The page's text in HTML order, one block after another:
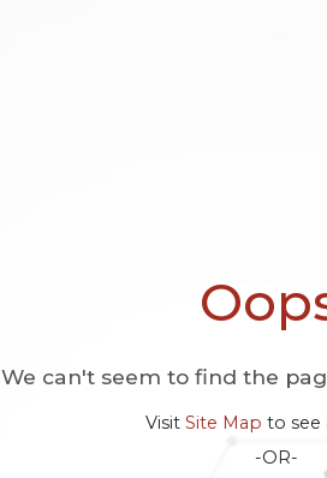
We can't seem to find the
Visit Site Map to see
-OR-